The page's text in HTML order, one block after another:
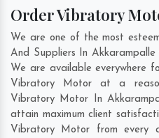
Order Vibratory
We are one of the most
And Suppliers In
We are available everywhere
Vibratory Motor at a
Vibratory Motor In
attain maximum client
Vibratory Motor from every